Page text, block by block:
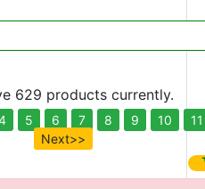
629 products currently.
5 6 7 8 9 10
11
Next>>